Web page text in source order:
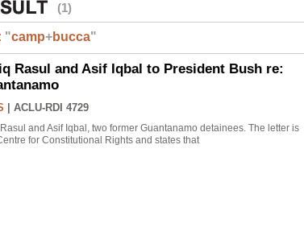
(1)
"camp+bucca"
Rasul and Asif Iqbal to President Bush re:
ACLU-RDI 4729
and Asif Iqbal, two former Guantanamo detainees. The letter is
for Constitutional Rights and states that